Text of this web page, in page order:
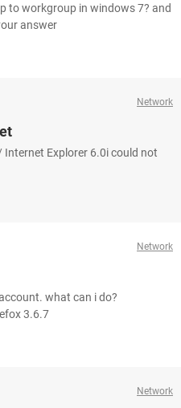
to workgroup in windows 7? and
answer
Network
Explorer 6.0i could not
Network
what can i do?
3.6.7
Network